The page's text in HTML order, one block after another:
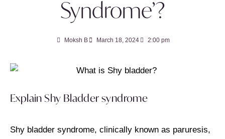
Syndrome’?
Moksh B March 18, 2024 2:00 pm
Explain Shy Bladder syndrome
Shy bladder syndrome, clinically known as paruresis,